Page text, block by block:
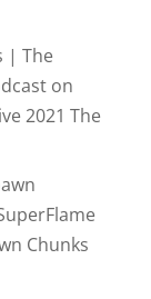
| The
on
2021 The
Chunks